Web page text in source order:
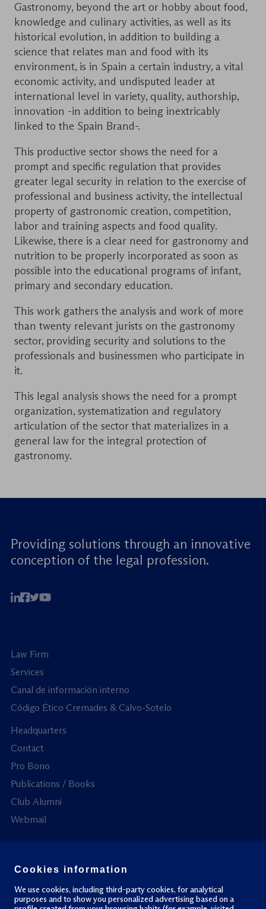
Gastronomy, beyond the art or hobby about food,
knowledge and culinary activities, as well as its
historical evolution, in addition to building a
science that relates man and food with its
environment, is in Spain a certain industry, a vital
economic activity, and undisputed leader at
international level in variety, quality, authorship,
innovation -in addition to being inextricably
linked to the Spain Brand-.
This productive sector shows the need for a
prompt and specific regulation that provides
greater legal security in relation to the exercise of
professional and business activity, the intellectual
property of gastronomic creation, competition,
labor and training aspects and food quality.
Likewise, there is a clear need for gastronomy and
nutrition to be properly incorporated as soon as
possible into the educational programs of infant,
primary and secondary education.
This work gathers the analysis and work of more
than twenty relevant jurists on the gastronomy
sector, providing security and solutions to the
professionals and businessmen who participate in
it.
This legal analysis shows the need for a prompt
organization, systematization and regulatory
articulation of the sector that materializes in a
general law for the integral protection of
gastronomy.
Providing solutions through an innovative
conception of the legal profession.
Law Firm
Services
Canal de información interno
Código Ético Cremades & Calvo-Sotelo
Headquarters
Contact
Pro Bono
Publications / Books
Club Alumni
Webmail
All rights reserved. Privacy policy Cookies policy
Cookies information
We use cookies, including third-party cookies, for analytical
purposes and to show you personalized advertising based on a